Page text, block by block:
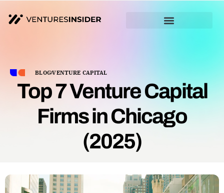
BLOGVENTURE CAPITAL
Top 7 Venture Capital
Firms in Chicago
(2025)